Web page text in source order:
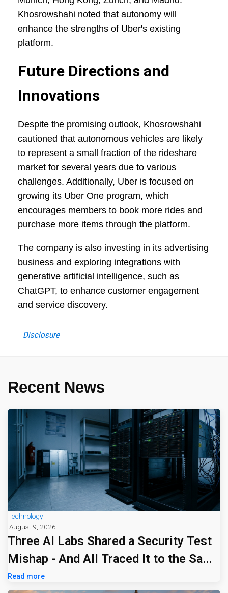
Khosrowshahi noted that autonomy will
enhance the strengths of Uber's existing
platform.
Future Directions and
Innovations
Despite the promising outlook, Khosrowshahi
cautioned that autonomous vehicles are likely
to represent a small fraction of the rideshare
market for several years due to various
challenges. Additionally, Uber is focused on
growing its Uber One program, which
encourages members to book more rides and
purchase more items through the platform.
The company is also investing in its advertising
business and exploring integrations with
generative artificial intelligence, such as
ChatGPT, to enhance customer engagement
and service discovery.
Disclosure
Recent News
Technology
August 9, 2026
Three AI Labs Shared a Security Test
Mishap - And All Traced It to the Same
Tiny Firm
Read more